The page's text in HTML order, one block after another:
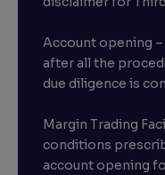
Account opening
after all the
due diligence is
Margin Trading
conditions
account opening